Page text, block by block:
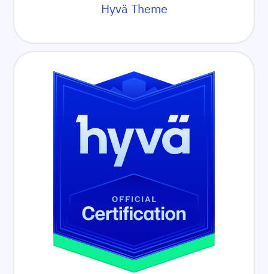
Hyvä Theme